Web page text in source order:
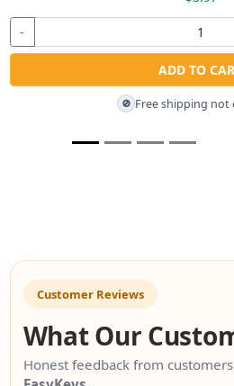
-
ADD TO
🚫 Free shipping not
Customer Reviews
What Our
Honest feedback from